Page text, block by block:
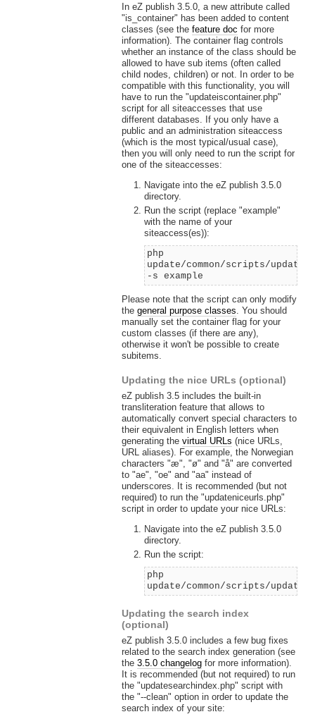
In eZ publish 3.5.0, a new attribute called
"is_container" has been added to content
classes (see the feature doc for more
information). The container flag controls
whether an instance of the class should be
allowed to have sub items (often called
child nodes, children) or not. In order to be
compatible with this functionality, you will
have to run the "updateiscontainer.php"
script for all siteaccesses that use
different databases. If you only have a
public and an administration siteaccess
(which is the most typical/usual case),
then you will only need to run the script for
one of the siteaccesses:
Navigate into the eZ publish 3.5.0
directory.
Run the script (replace "example"
with the name of your
siteaccess(es)):
php
update/common/scripts/
-s example
Please note that the script can only modify
the general purpose classes. You should
manually set the container flag for your
custom classes (if there are any),
otherwise it won't be possible to create
subitems.
Updating the nice URLs (optional)
eZ publish 3.5 includes the built-in
transliteration feature that allows to
automatically convert special characters to
their equivalent in English letters when
generating the virtual URLs (nice URLs,
URL aliases). For example, the Norwegian
characters "æ", "ø" and "å" are converted
to "ae", "oe" and "aa" instead of
underscores. It is recommended (but not
required) to run the "updateniceurls.php"
script in order to update your nice URLs:
Navigate into the eZ publish 3.5.0
directory.
Run the script:
php
update/common/scripts/
Updating the search index
(optional)
eZ publish 3.5.0 includes a few bug fixes
related to the search index generation (see
the 3.5.0 changelogfor more information).
It is recommended (but not required) to run
the "updatesearchindex.php" script with
the "--clean" option in order to update the
search index of your site: